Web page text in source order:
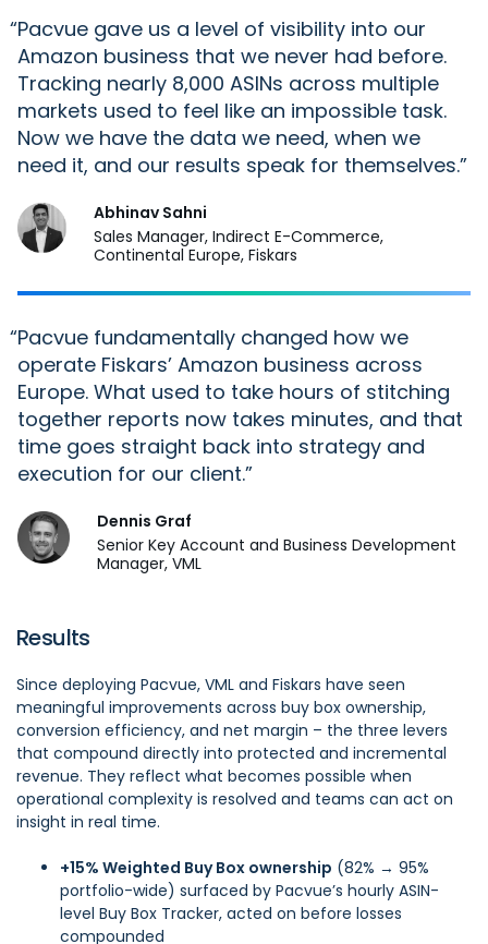
“Pacvue gave us a level of visibility into our
Amazon business that we never had before.
Tracking nearly 8,000 ASINs across multiple
markets used to feel like an impossible task.
Now we have the data we need, when we
need it, and our results speak for themselves.
Abhinav Sahni
Sales Manager, Indirect E-Commerce,
Continental Europe, Fiskars
“Pacvue fundamentally changed how we
operate Fiskars’ Amazon business across
Europe. What used to take hours of stitching
together reports now takes minutes, and that
time goes straight back into strategy and
execution for our client.
Dennis Graf
Senior Key Account and Business Development
Manager, VML
Results
Since deploying Pacvue, VML and Fiskars have seen
meaningful improvements across buy box ownership,
conversion efficiency, and net margin – the three levers
that compound directly into protected and incremental
revenue. They reflect what becomes possible when
operational complexity is resolved and teams can act on
insight in real time.
+15% Weighted Buy Box ownership (82% → 95%
portfolio-wide) surfaced by Pacvue’s hourly ASIN-
level Buy Box Tracker, acted on before losses
compounded